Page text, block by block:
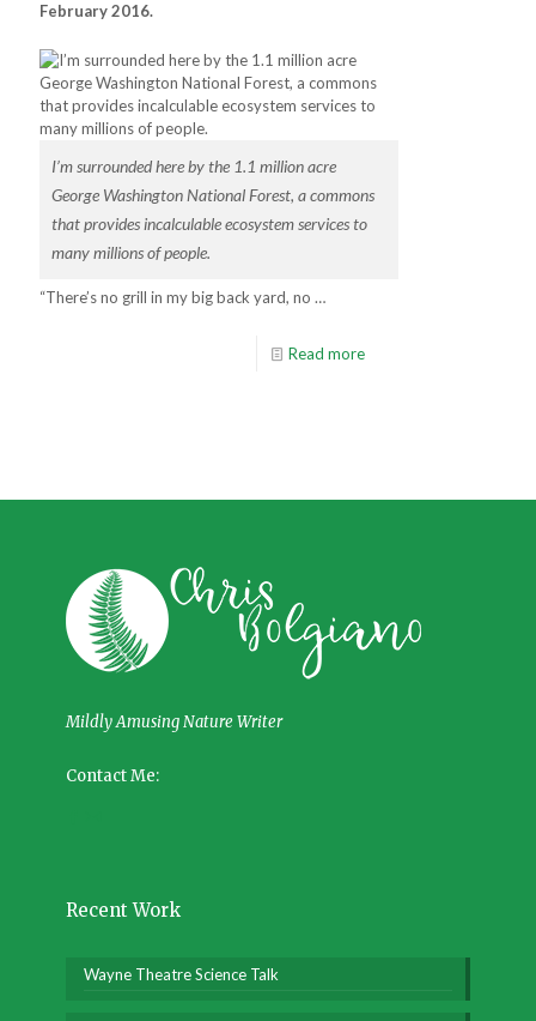
February 2016.
I’m surrounded here by the 1.1 million acre
George Washington National Forest, a commons
that provides incalculable ecosystem services to
many millions of people.
“There’s no grill in my big back yard, no …
Read more
Mildly Amusing Nature Writer
Contact Me:
Recent Work
Wayne Theatre Science Talk